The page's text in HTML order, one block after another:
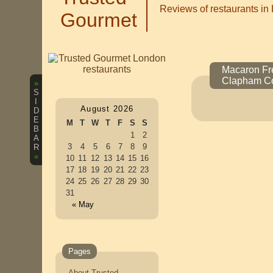
Gourmet
Reviews of restaurants in
»
S
D
E
B
A
R
«
August 2026
M
T W T F S S
« May
1
2
3
4 5 6 7 8
9
10 11 12 13 14 15 16
17 18 19 20 21 22 23
24 25 26 27 28 29 30
31
Pages
Macaron
Clapham